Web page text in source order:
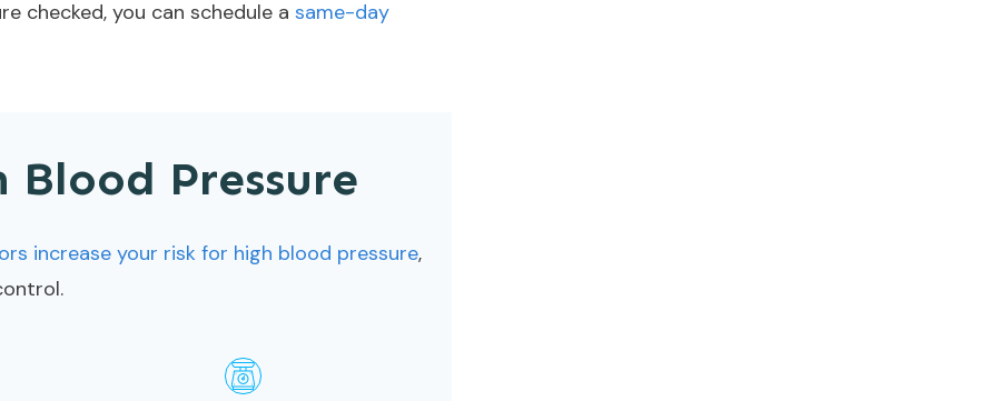
checked, you can schedule a same-day
Blood Pressure
increase your risk for high blood pressure,